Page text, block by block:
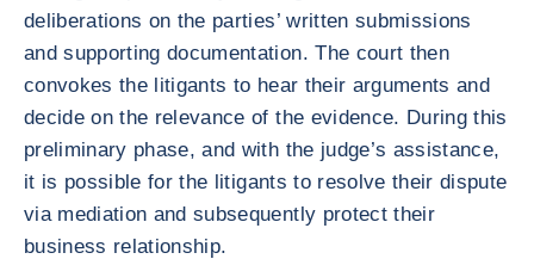
deliberations on the parties’ written submissions
and supporting documentation. The court then
convokes the litigants to hear their arguments and
decide on the relevance of the evidence. During this
preliminary phase, and with the judge’s assistance,
it is possible for the litigants to resolve their dispute
via mediation and subsequently protect their
business relationship.